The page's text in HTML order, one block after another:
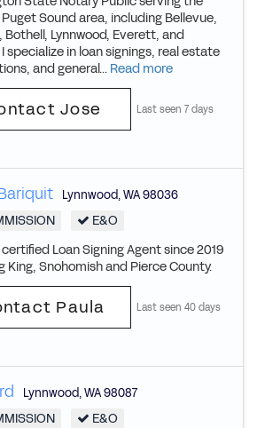
Sound area, including Bellevue,
Bothell, Lynnwood, Everett, and
specialize in loan signings, real estate
and general... Read more
Jose Last seen 7 days
Lynnwood,WA98036
E&O
certified Loan Signing Agent since 2019
King, Snohomish and Pierce County.
Paula Last seen 40 days
Lynnwood,WA98087
E&O